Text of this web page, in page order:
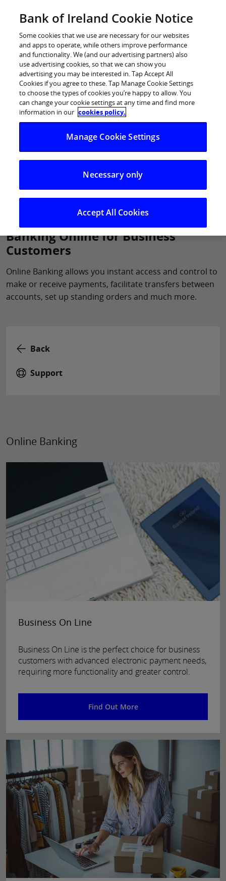
Log in
Banking Online for Business
Customers
Online Banking allows you instant access and control to
make or receive payments, facilitate transfers between
accounts, set up standing orders and much more.
Back
Support
Online Banking
Business On Line
Business On Line is the perfect choice for business
customers with advanced electronic payment needs,
requiring more functionality and greater control.
Find Out More
Bank of Ireland Cookie Notice
Some cookies that we use are necessary for our websites
and apps to operate, while others improve performance
and functionality. We (and our advertising partners) also
use advertising cookies, so that we can show you
advertising you may be interested in. Tap Accept All
Cookies if you agree to these. Tap Manage Cookie Settings
to choose the types of cookies you’re happy to allow. You
can change your cookie settings at any time and find more
information in our cookies policy.
Manage Cookie Settings
Necessary only
Accept All Cookies